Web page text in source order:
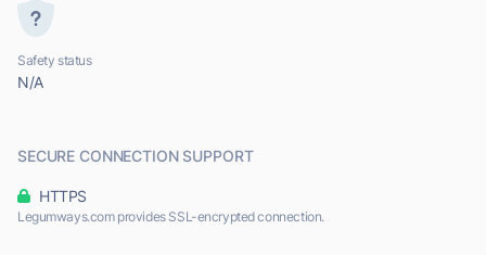
Safety status
N/A
SECURE CONNECTION SUPPORT
HTTPS
Legumways.com provides SSL-encrypted connection.